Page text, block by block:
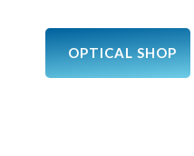
OPTICAL SHOP